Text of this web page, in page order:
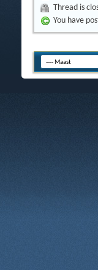
Thread is
You have